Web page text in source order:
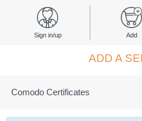
Sign in/up Add
ADD A
Comodo Certificates